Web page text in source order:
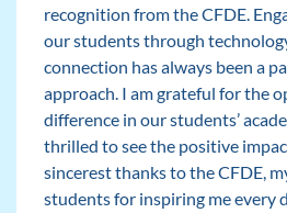
recognition from the CFDE.
our students through
connection has always been a
approach. I am grateful for the
difference in our students’
thrilled to see the positive
sincerest thanks to the CFDE,
students for inspiring me every